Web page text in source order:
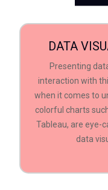
DATA
Presenting
interaction with
when it comes to
colorful charts
Tableau, are eye-
data